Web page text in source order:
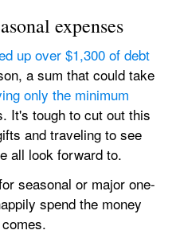
expenses
up over $1,300 of debt
a sum that could take
only the minimum
It's tough to cut out this
and traveling to see
all look forward to.
seasonal or major one-
spend the money